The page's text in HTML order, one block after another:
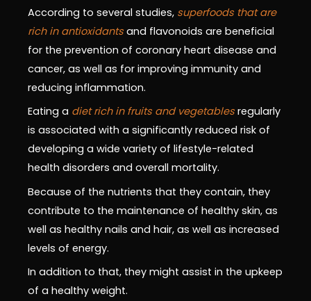
According to several studies, superfoods that are
rich in antioxidantsand flavonoids are beneficial
for the prevention of coronary heart disease and
cancer, as well as for improving immunity and
reducing inflammation.
Eating a diet rich in fruits and vegetablesregularly
is associated with a significantly reduced risk of
developing a wide variety of lifestyle-related
health disorders and overall mortality.
Because of the nutrients that they contain, they
contribute to the maintenance of healthy skin, as
well as healthy nails and hair, as well as increased
levels of energy.
In addition to that, they might assist in the upkeep
of a healthy weight.